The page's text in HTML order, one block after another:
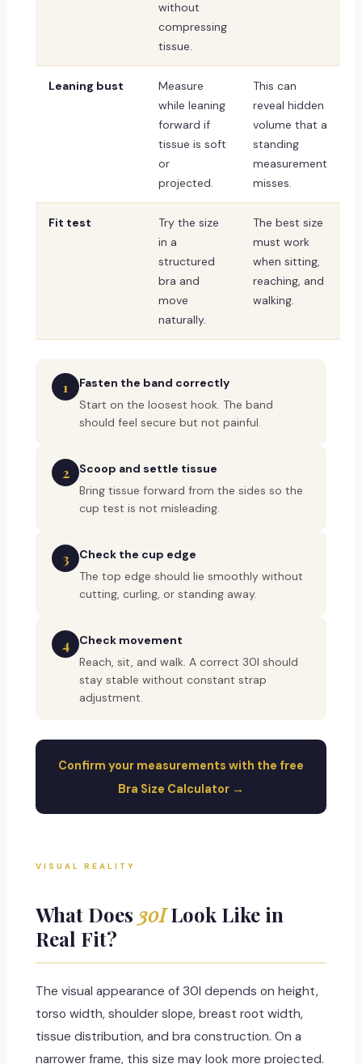
without
compressing
tissue.
Leaning bust
Measure
while leaning
forward if
tissue is soft
or
projected.
This can
reveal hidden
volume that a
standing
measurement
misses.
Fit test
Try the size
in a
structured
bra and
move
naturally.
The best size
must work
when sitting,
reaching, and
walking.
1
Fasten the band correctly
Start on the loosest hook. The band
should feel secure but not painful.
2
Scoop and settle tissue
Bring tissue forward from the sides so the
cup test is not misleading.
3
Check the cup edge
The top edge should lie smoothly without
cutting, curling, or standing away.
4
Check movement
Reach, sit, and walk. A correct 30I should
stay stable without constant strap
adjustment.
Confirm your measurements with the free
Bra Size Calculator →
VISUAL REALITY
What Does 30ILook Like in
Real Fit?
The visual appearance of 30I depends on height,
torso width, shoulder slope, breast root width,
tissue distribution, and bra construction. On a
narrower frame, this size may look more projected.